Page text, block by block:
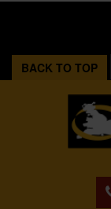
BACK TO TOP